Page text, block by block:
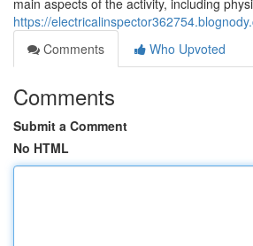
main aspects of the activity, including
https://
Comments
Who Upvoted
Comments
Submit a Comment
No HTML